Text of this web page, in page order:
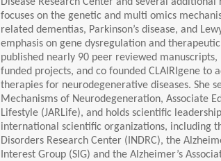
focuses on the genetic and multi omics
related dementias, Parkinson’s disease, and
emphasis on gene dysregulation and
published nearly 90 peer reviewed
funded projects, and co founded CLAIRIgene to
therapies for neurodegenerative diseases. She
Mechanisms of Neurodegeneration, Associate
Lifestyle (JARLife), and holds scientific
international scientific organizations, including
Disorders Research Center (INDRC), the
Interest Group (SIG) and the Alzheimer’s